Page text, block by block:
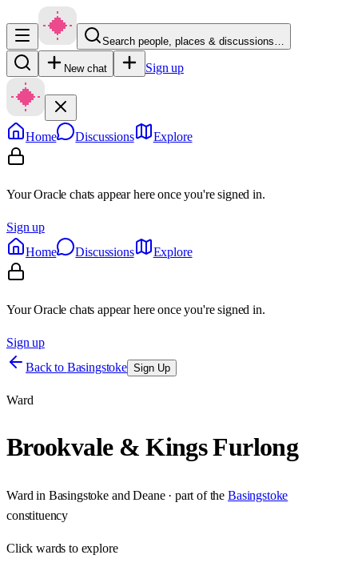
Search people, places & discussions…
New chat Sign up
Home Discussions Explore
Your Oracle chats appear here once you're signed in.
Sign up
Home
Discussions Explore
Your Oracle chats appear here once you're signed in.
Sign up
Back to Basingstoke Sign Up
Ward
Brookvale & Kings Furlong
Ward in Basingstoke and Deane· part of the Basingstoke
constituency
Clickwards to explore